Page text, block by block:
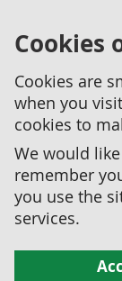
Cookies
Cookies are
when you
cookies to
We would
remember
you use the
services.